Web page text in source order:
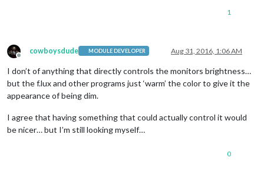
1
Offline
cowboysdude MODULE DEVELOPER Aug 31, 2016, 1:06 AM
I don’t of anything that directly controls the monitors brightness…
but the f.lux and other programs just ‘warm’ the color to give it the
appearance of being dim.
I agree that having something that could actually control it would
be nicer… but I’m still looking myself…
0